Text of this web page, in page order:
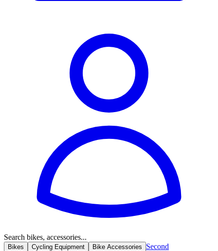
Search bikes, accessories...
Bikes Cycling Equipment Bike Accessories
Second